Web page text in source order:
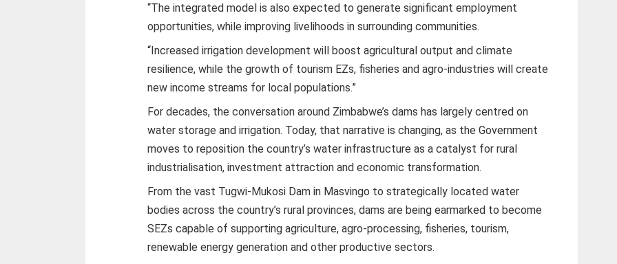
“The integrated model is also expected to generate significant employment
opportunities, while improving livelihoods in surrounding communities.
“Increased irrigation development will boost agricultural output and climate
resilience, while the growth of tourism EZs, fisheries and agro-industries will create
new income streams for local populations.”
For decades, the conversation around Zimbabwe’s dams has largely centred on
water storage and irrigation. Today, that narrative is changing, as the Government
moves to reposition the country’s water infrastructure as a catalyst for rural
industrialisation, investment attraction and economic transformation.
From the vast Tugwi-Mukosi Dam in Masvingo to strategically located water
bodies across the country’s rural provinces, dams are being earmarked to become
SEZs capable of supporting agriculture, agro-processing, fisheries, tourism,
renewable energy generation and other productive sectors.